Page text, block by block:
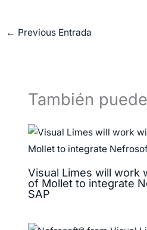
← Previous Entrada
También
Visual Limes will work
of Mollet to integrate
SAP